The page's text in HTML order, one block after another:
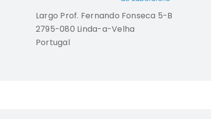
Largo Prof. Fernando Fonseca 5-B
2795-080 Linda-a-Velha
Portugal